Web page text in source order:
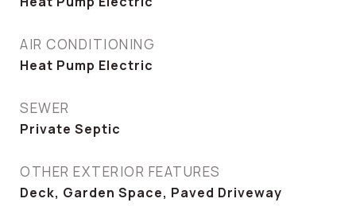
AIR CONDITIONING
Heat Pump Electric
SEWER
Private Septic
OTHER EXTERIOR FEATURES
Deck, Garden Space, Paved Driveway